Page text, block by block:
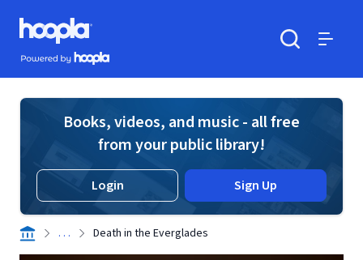
Skip to main content
Hoopla logo
Powered by Hoopla
Books, videos, and music - all free
from your public library!
Login Sign Up
. . . Death in the Everglades